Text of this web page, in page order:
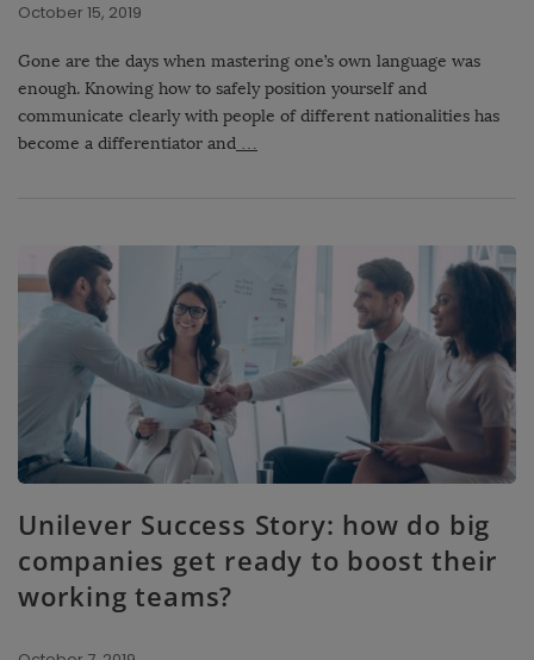
October 15, 2019
Gone are the days when mastering one’s own language was
enough. Knowing how to safely position yourself and
communicate clearly with people of different nationalities has
become a differentiator and …
Unilever Success Story: how do big
companies get ready to boost their
working teams?